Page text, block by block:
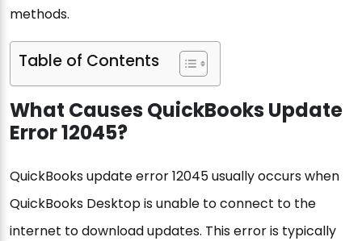
methods.
Table of Contents
What Causes QuickBooks Update
Error 12045?
QuickBooks update error 12045 usually occurs when
QuickBooks Desktop is unable to connect to the
internet to download updates. This error is typically